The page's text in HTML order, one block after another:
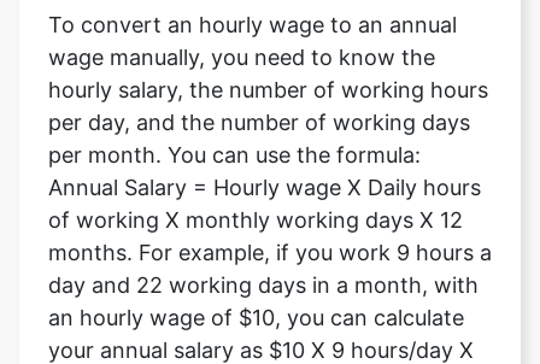
To convert an hourly wage to an annual
wage manually, you need to know the
hourly salary, the number of working hours
per day, and the number of working days
per month. You can use the formula:
Annual Salary = Hourly wage X Daily hours
of working X monthly working days X 12
months. For example, if you work 9 hours a
day and 22 working days in a month, with
an hourly wage of $10, you can calculate
your annual salary as $10 X 9 hours/day X